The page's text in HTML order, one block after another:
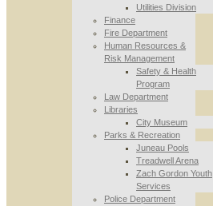
Utilities Division
Finance
Fire Department
Human Resources &
Risk Management
Safety & Health
Program
Law Department
Libraries
City Museum
Parks & Recreation
Juneau Pools
Treadwell Arena
Zach Gordon Youth
Services
Police Department